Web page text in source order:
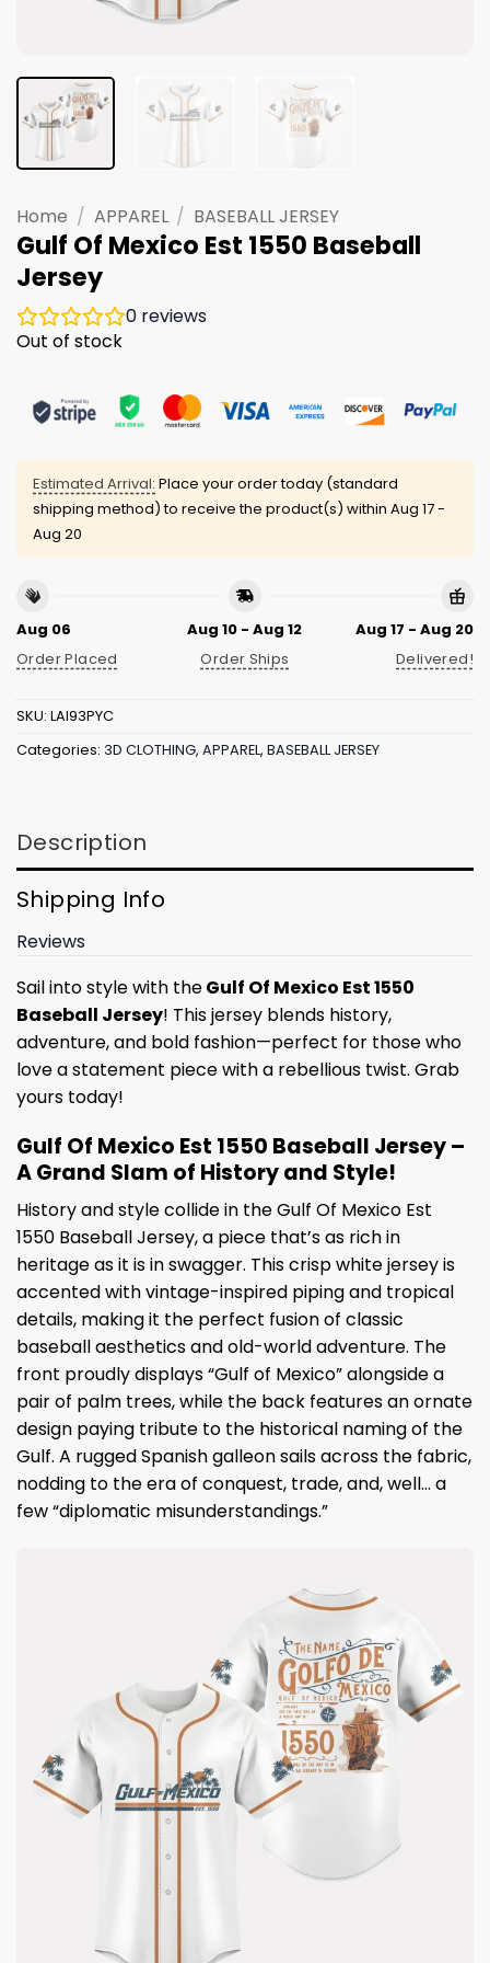
Home / APPAREL / BASEBALL JERSEY
Gulf Of Mexico Est 1550 Baseball
Jersey
0 reviews
Out of stock
Estimated Arrival: Place your order today (standard
shipping method) to receive the product(s) within Aug 17 -
Aug 20
Aug 06
Order Placed
Aug 10 - Aug 12
Order Ships
Aug 17 - Aug 20
Delivered!
SKU: LAI93PYC
Categories: 3D CLOTHING, APPAREL, BASEBALL JERSEY
Description
Shipping Info
Reviews
Sail into style with theGulf Of Mexico Est 1550
Baseball Jersey! This jersey blends history,
adventure, and bold fashion—perfect for those who
love a statement piece with a rebellious twist. Grab
yours today!
Gulf Of Mexico Est 1550 Baseball Jersey –
A Grand Slam of History and Style!
History and style collide in the Gulf Of Mexico Est
1550 Baseball Jersey, a piece that’s as rich in
heritage as it is in swagger. This crisp white jersey is
accented with vintage-inspired piping and tropical
details, making it the perfect fusion of classic
baseball aesthetics and old-world adventure. The
front proudly displays “Gulf of Mexico” alongside a
pair of palm trees, while the back features an ornate
design paying tribute to the historical naming of the
Gulf. A rugged Spanish galleon sails across the fabric,
nodding to the era of conquest, trade, and, well… a
few “diplomatic misunderstandings.”